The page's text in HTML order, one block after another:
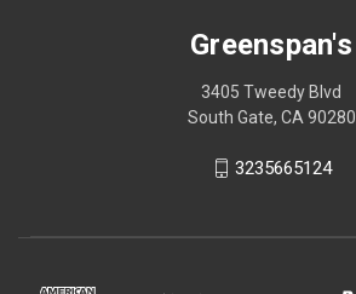
Greenspan's
3405 Tweedy Blvd
South Gate, CA 90280
3235665124